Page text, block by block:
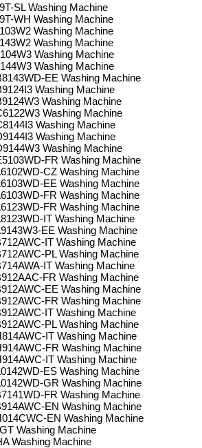
SL Washing Machine
WH Washing Machine
Washing Machine
Washing Machine
Washing Machine
Washing Machine
EE Washing Machine
Washing Machine
Washing Machine
Washing Machine
Washing Machine
Washing Machine
Washing Machine
FR Washing Machine
CZ Washing Machine
EE Washing Machine
FR Washing Machine
FR Washing Machine
IT Washing Machine
EE Washing Machine
IT Washing Machine
PL Washing Machine
IT Washing Machine
FR Washing Machine
EE Washing Machine
FR Washing Machine
IT Washing Machine
PL Washing Machine
IT Washing Machine
FR Washing Machine
IT Washing Machine
ES Washing Machine
GR Washing Machine
FR Washing Machine
EN Washing Machine
EN Washing Machine
Washing Machine
Washing Machine